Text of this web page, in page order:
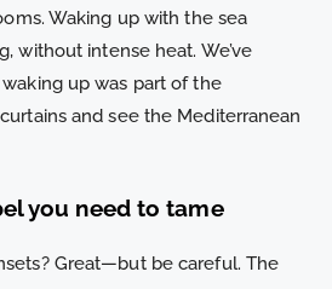
Waking up with the sea
without intense heat. We’ve
up was part of the
and see the Mediterranean
you need to tame
Great—but be careful. The